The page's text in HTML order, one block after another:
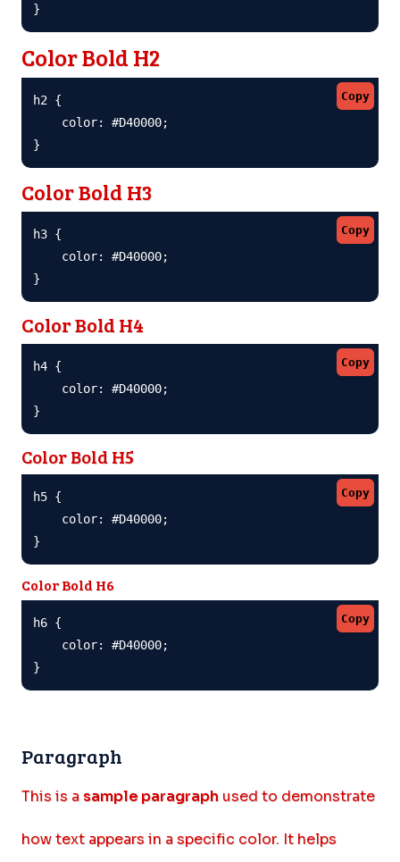
}
Color Bold H2
Copy
h2 {
    color: #D40000;
}
Color Bold H3
Copy
h3 {
    color: #D40000;
}
Color Bold H4
Copy
h4 {
    color: #D40000;
}
Color Bold H5
Copy
h5 {
    color: #D40000;
}
Color Bold H6
Copy
h6 {
    color: #D40000;
}
Paragraph
This is a sample paragraph used to demonstrate
how text appears in a specific color. It helps